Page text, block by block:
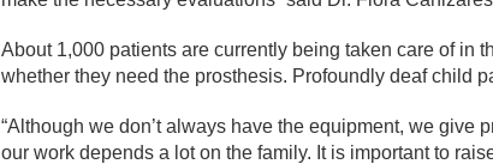
About 1,000 patients are currently being taken care of in
whether they need the prosthesis. Profoundly deaf child
“Although we don’t always have the equipment, we
our work depends a lot on the family. It is important to